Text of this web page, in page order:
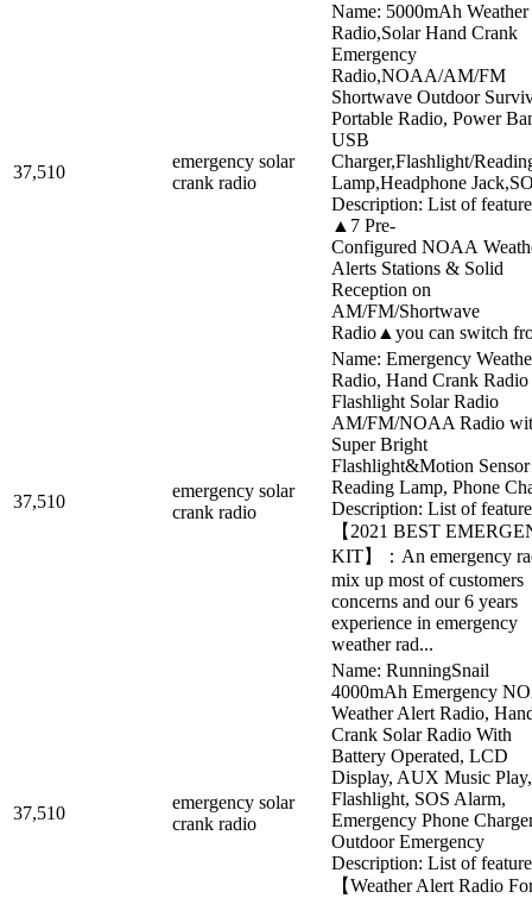
37,510
emergency solar
crank radio
Name: 5000mAh Weather
Radio,Solar Hand Crank
Emergency
Radio,NOAA/AM/FM
Shortwave Outdoor
Portable Radio, Power
USB
Charger,Flashlight/
Lamp,Headphone
Description: List of
▲7 Pre-
Configured NOAA
Alerts Stations & Solid
Reception on
AM/FM/Shortwave
Radio▲you can switch
37,510
emergency solar
crank radio
Name: Emergency
Radio, Hand Crank Radio
Flashlight Solar Radio
AM/FM/NOAA Radio
Super Bright
Flashlight&Motion Sensor
Reading Lamp, Phone
Description: List of
【2021 BEST
KIT】：An emergency
mix up most of customers
concerns and our 6 years
experience in emergency
weather rad...
37,510
emergency solar
crank radio
Name: RunningSnail
4000mAh Emergency
Weather Alert Radio,
Crank Solar Radio With
Battery Operated, LCD
Display, AUX Music Play,
Flashlight, SOS Alarm,
Emergency Phone
Outdoor Emergency
Description: List of
【Weather Alert Radio